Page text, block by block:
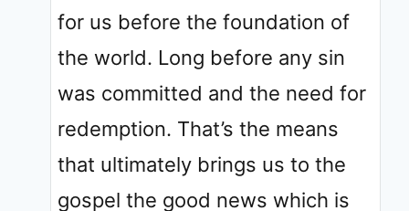
for us before the foundation of
the world. Long before any sin
was committed and the need for
redemption. That’s the means
that ultimately brings us to the
gospel the good news which is